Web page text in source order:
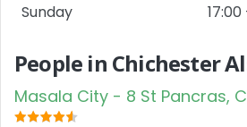
Sunday
People in Chichester
Masala City - 8 St Pancras,